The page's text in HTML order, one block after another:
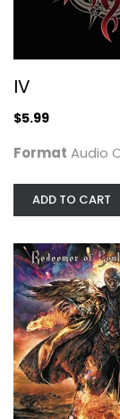
IV
$5.99
Format Audio
ADD TO CART